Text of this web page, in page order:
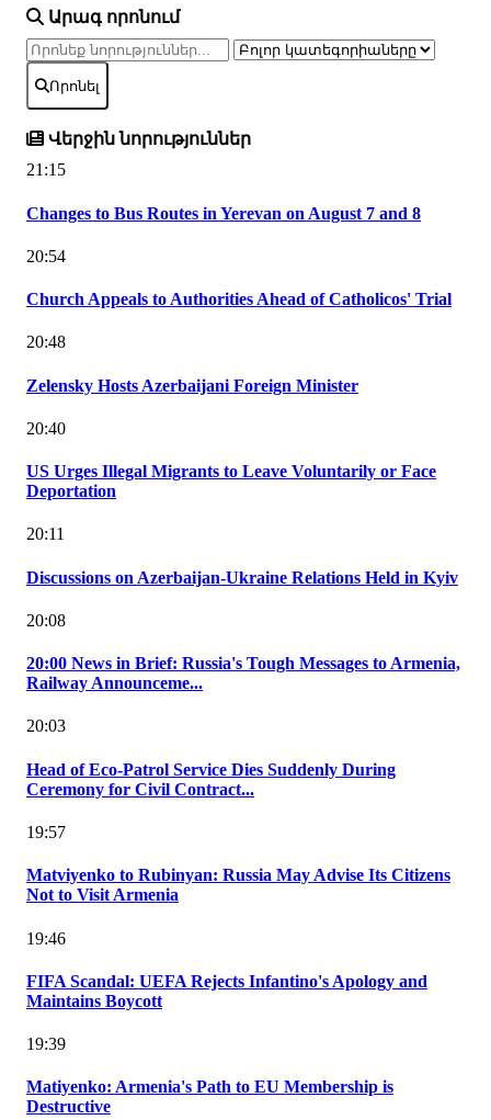
Արագ որոնում
Որոնել
Վերջին նորություններ
21:15
Changes to Bus Routes in Yerevan on August 7 and 8
20:54
Church Appeals to Authorities Ahead of Catholicos' Trial
20:48
Zelensky Hosts Azerbaijani Foreign Minister
20:40
US Urges Illegal Migrants to Leave Voluntarily or Face
Deportation
20:11
Discussions on Azerbaijan-Ukraine Relations Held in Kyiv
20:08
20:00 News in Brief: Russia's Tough Messages to Armenia,
Railway Announceme...
20:03
Head of Eco-Patrol Service Dies Suddenly During
Ceremony for Civil Contract...
19:57
Matviyenko to Rubinyan: Russia May Advise Its Citizens
Not to Visit Armenia
19:46
FIFA Scandal: UEFA Rejects Infantino's Apology and
Maintains Boycott
19:39
Matiyenko: Armenia's Path to EU Membership is
Destructive